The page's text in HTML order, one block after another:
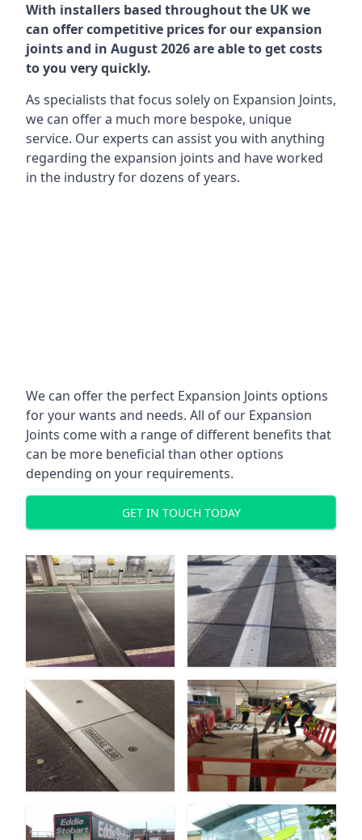
With installers based throughout the UK we
can offer competitive prices for our expansion
joints and in August 2026 are able to get costs
to you very quickly.
As specialists that focus solely on Expansion Joints,
we can offer a much more bespoke, unique
service. Our experts can assist you with anything
regarding the expansion joints and have worked
in the industry for dozens of years.
We can offer the perfect Expansion Joints options
for your wants and needs. All of our Expansion
Joints come with a range of different benefits that
can be more beneficial than other options
depending on your requirements.
GET IN TOUCH TODAY